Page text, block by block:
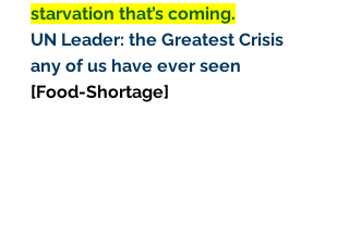
starvation that’s coming.
UN Leader: the Greatest Crisis
any of us have ever seen
[Food-Shortage]